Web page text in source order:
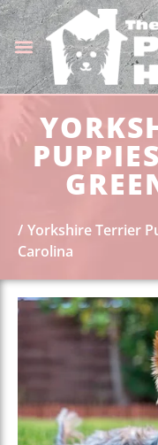
Yorkshire Terrier
Carolina